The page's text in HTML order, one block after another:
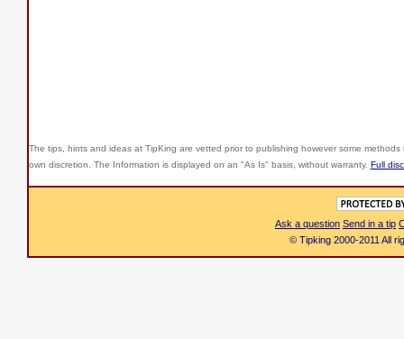
The tips, hints and ideas at TipKing are vetted prior to publishing however some
own discretion. The Information is displayed on an "As Is" basis, without warranty. Full
Ask a question Send in a tip
© Tipking 2000-2011 All